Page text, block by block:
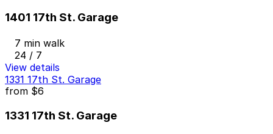
1401 17th St. Garage
7 min walk
24 / 7
View details
1331 17th St. Garage
from $6
1331 17th St. Garage